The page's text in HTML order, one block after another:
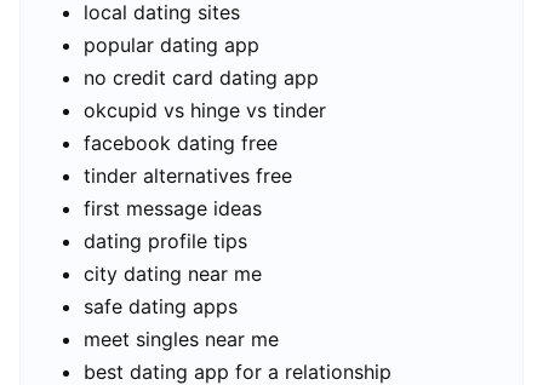
local dating sites
popular dating app
no credit card dating app
okcupid vs hinge vs tinder
facebook dating free
tinder alternatives free
first message ideas
dating profile tips
city dating near me
safe dating apps
meet singles near me
best dating app for a relationship